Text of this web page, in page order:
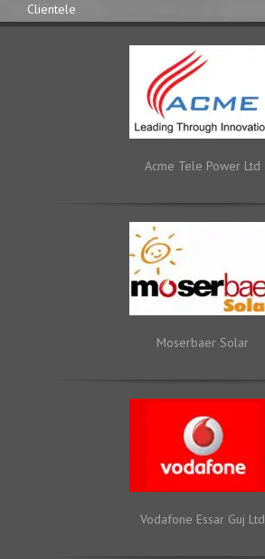
Clientele
Acme Tele Power Ltd
Moserbaer Solar
Vodafone Essar Guj Ltd